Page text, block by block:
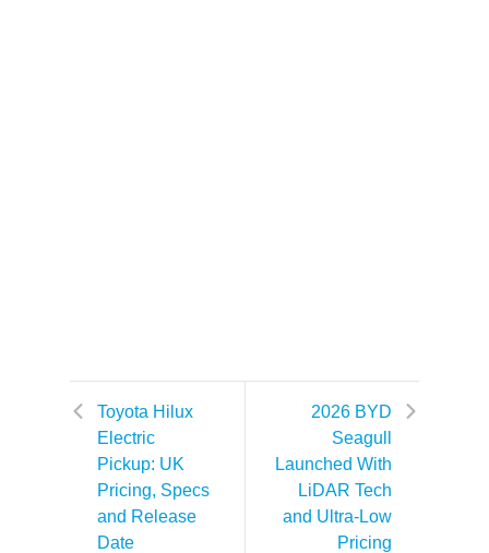
Toyota Hilux
Electric
Pickup: UK
Pricing, Specs
and Release
Date
2026 BYD
Seagull
Launched With
LiDAR Tech
and Ultra-Low
Pricing